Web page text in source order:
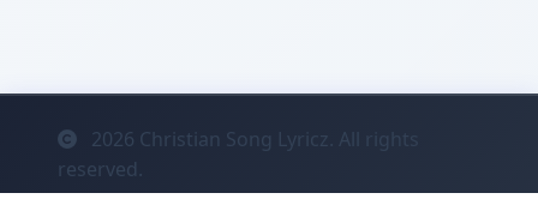
2026 Christian Song Lyricz. All rights
reserved.